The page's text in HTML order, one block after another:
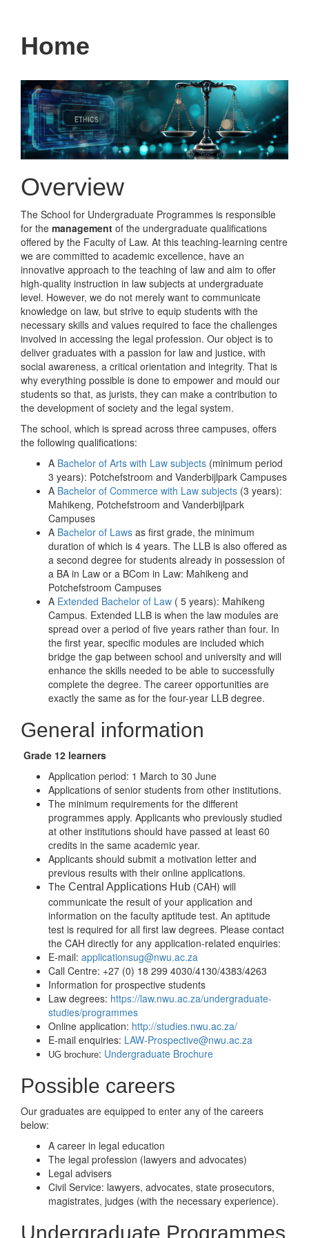
Home
Overview
The School for Undergraduate Programmes is responsible
for the management of the undergraduate qualifications
offered by the Faculty of Law. At this teaching-learning centre
we are committed to academic excellence, have an
innovative approach to the teaching of law and aim to offer
high-quality instruction in law subjects at undergraduate
level. However, we do not merely want to communicate
knowledge on law, but strive to equip students with the
necessary skills and values required to face the challenges
involved in accessing the legal profession. Our object is to
deliver graduates with a passion for law and justice, with
social awareness, a critical orientation and integrity. That is
why everything possible is done to empower and mould our
students so that, as jurists, they can make a contribution to
the development of society and the legal system.
The school, which is spread across three campuses, offers
the following qualifications:
A Bachelor of Arts with Law subjects (minimum period
3 years): Potchefstroom and Vanderbijlpark Campuses
A Bachelor of Commerce with Law subjects (3 years):
Mahikeng, Potchefstroom and Vanderbijlpark
Campuses
A Bachelor of Laws as first grade, the minimum
duration of which is 4 years. The LLB is also offered as
a second degree for students already in possession of
a BA in Law or a BCom in Law: Mahikeng and
Potchefstroom Campuses
A Extended Bachelor of Law ( 5 years): Mahikeng
Campus. Extended LLB is when the law modules are
spread over a period of five years rather than four. In
the first year, specific modules are included which
bridge the gap between school and university and will
enhance the skills needed to be able to successfully
complete the degree. The career opportunities are
exactly the same as for the four-year LLB degree.
General information
Grade 12 learners
Application period: 1 March to 30 June
Applications of senior students from other institutions.
The minimum requirements for the different
programmes apply. Applicants who previously studied
at other institutions should have passed at least 60
credits in the same academic year.
Applicants should submit a motivation letter and
previous results with their online applications.
The Central Applications Hub (CAH) will
communicate the result of your application and
information on the faculty aptitude test. An aptitude
test is required for all first law degrees. Please contact
the CAH directly for any application-related enquiries:
E-mail: applicationsug@nwu.ac.za
Call Centre: +27 (0) 18 299 4030/4130/4383/4263
Information for prospective students
Law degrees: https://law.nwu.ac.za/undergraduate-
studies/programmes
Online application: http://studies.nwu.ac.za/
E-mail enquiries: LAW-Prospective@nwu.ac.za
UG brochure: Undergraduate Brochure
Possible careers
Our graduates are equipped to enter any of the careers
below:
A career in legal education
The legal profession (lawyers and advocates)
Legal advisers
Civil Service: lawyers, advocates, state prosecutors,
magistrates, judges (with the necessary experience).
Undergraduate Programmes